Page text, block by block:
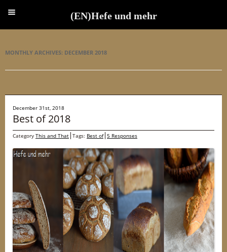
MONTHLY ARCHIVES: DECEMBER 2018
December 31st, 2018
Best of 2018
Category This and That Tags: Best of 5 Responses
(EN)Hefe und mehr
(EN)Hefe und mehr